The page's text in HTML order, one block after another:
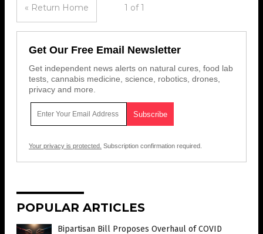
« Return Home 1 of 1
Get Our Free Email Newsletter
Get independent news alerts on natural cures, food lab
tests, cannabis medicine, science, robotics, drones,
privacy and more.
Your privacy is protected. Subscription confirmation required.
POPULAR ARTICLES
Bipartisan Bill Proposes Overhaul of COVID